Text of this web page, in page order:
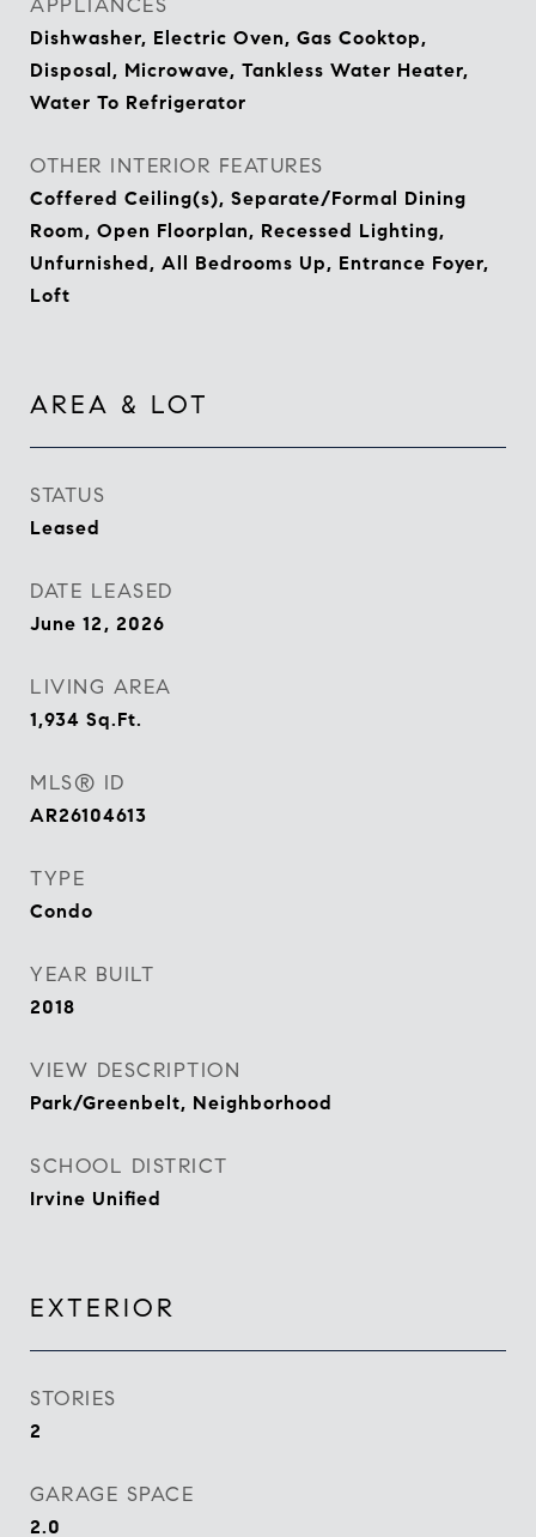
APPLIANCES
Dishwasher, Electric Oven, Gas Cooktop,
Disposal, Microwave, Tankless Water Heater,
Water To Refrigerator
OTHER INTERIOR FEATURES
Coffered Ceiling(s), Separate/Formal Dining
Room, Open Floorplan, Recessed Lighting,
Unfurnished, All Bedrooms Up, Entrance Foyer,
Loft
AREA & LOT
STATUS
Leased
DATE LEASED
June 12, 2026
LIVING AREA
1,934 Sq.Ft.
MLS® ID
AR26104613
TYPE
Condo
YEAR BUILT
2018
VIEW DESCRIPTION
Park/Greenbelt, Neighborhood
SCHOOL DISTRICT
Irvine Unified
EXTERIOR
STORIES
2
GARAGE SPACE
2.0